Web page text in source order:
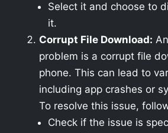
Select it and choose to
it.
Corrupt File Download:
problem is a corrupt file
phone. This can lead to
including app crashes or
To resolve this issue,
Check if the issue is